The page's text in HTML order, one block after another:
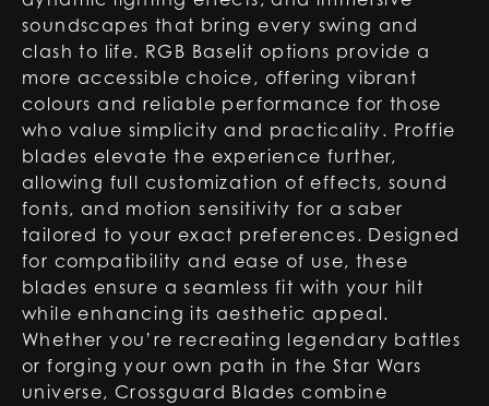
soundscapes that bring every swing and
clash to life. RGB Baselit options provide a
more accessible choice, offering vibrant
colours and reliable performance for those
who value simplicity and practicality. Proffie
blades elevate the experience further,
allowing full customization of effects, sound
fonts, and motion sensitivity for a saber
tailored to your exact preferences. Designed
for compatibility and ease of use, these
blades ensure a seamless fit with your hilt
while enhancing its aesthetic appeal.
Whether you’re recreating legendary battles
or forging your own path in the Star Wars
universe, Crossguard Blades combine